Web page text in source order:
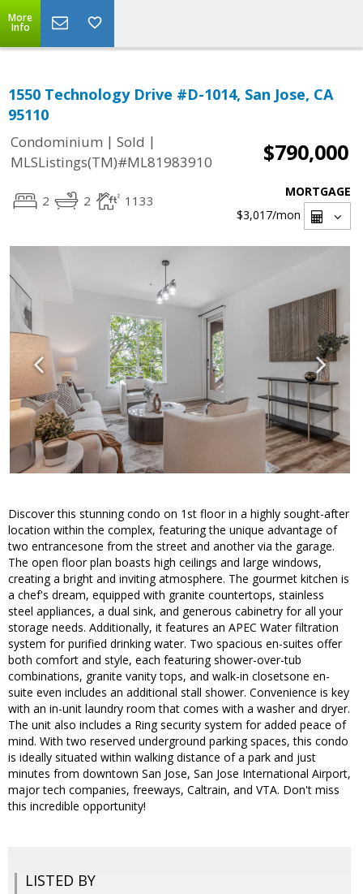
More
Info
1550 Technology Drive #D-1014, San Jose, CA
95110
Condominium | Sold |
MLSListings(TM)#ML81983910
$790,000
2 2 1133
MORTGAGE
$3,017/mon
Discover this stunning condo on 1st floor in a highly sought-after
location within the complex, featuring the unique advantage of
two entrancesone from the street and another via the garage.
The open floor plan boasts high ceilings and large windows,
creating a bright and inviting atmosphere. The gourmet kitchen is
a chef's dream, equipped with granite countertops, stainless
steel appliances, a dual sink, and generous cabinetry for all your
storage needs. Additionally, it features an APEC Water filtration
system for purified drinking water. Two spacious en-suites offer
both comfort and style, each featuring shower-over-tub
combinations, granite vanity tops, and walk-in closetsone en-
suite even includes an additional stall shower. Convenience is key
with an in-unit laundry room that comes with a washer and dryer.
The unit also includes a Ring security system for added peace of
mind. With two reserved underground parking spaces, this condo
is ideally situated within walking distance of a park and just
minutes from downtown San Jose, San Jose International Airport,
major tech companies, freeways, Caltrain, and VTA. Don't miss
this incredible opportunity!
LISTED BY